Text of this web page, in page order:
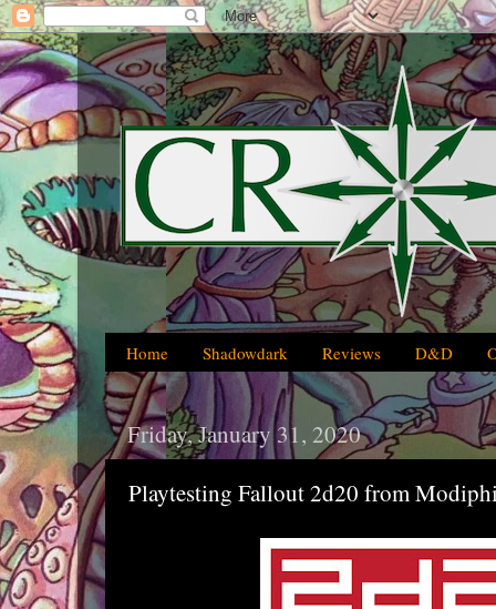
Home Shadowdark Reviews D&D
Friday, January 31, 2020
Playtesting Fallout 2d20 from